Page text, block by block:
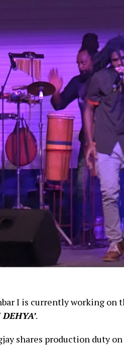
I is currently working on
.
shares production duty